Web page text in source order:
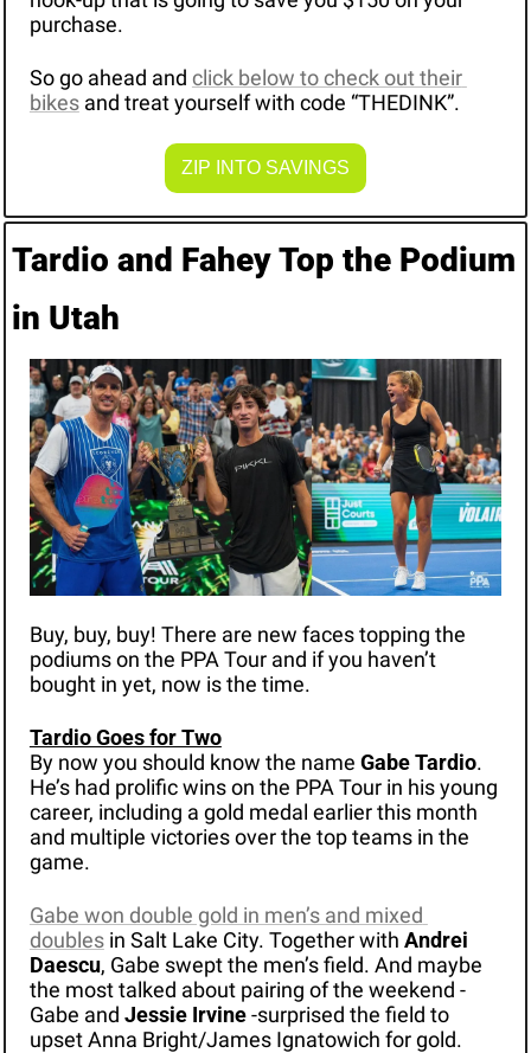
purchase.
So go ahead and click below to check out their
bikes and treat yourself with code “THEDINK”.
ZIP INTO SAVINGS
Tardio and Fahey Top the Podium
in Utah
Buy, buy, buy! There are new faces topping the
podiums on the PPA Tour and if you haven’t
bought in yet, now is the time.
Tardio Goes for Two
By now you should know the name Gabe Tardio.
He’s had prolific wins on the PPA Tour in his young
career, including a gold medal earlier this month
and multiple victories over the top teams in the
game.
Gabe won double gold in men’s and mixed
doubles in Salt Lake City. Together with Andrei
Daescu, Gabe swept the men’s field. And maybe
the most talked about pairing of the weekend -
Gabe and Jessie Irvine -surprised the field to
upset Anna Bright/James Ignatowich for gold.